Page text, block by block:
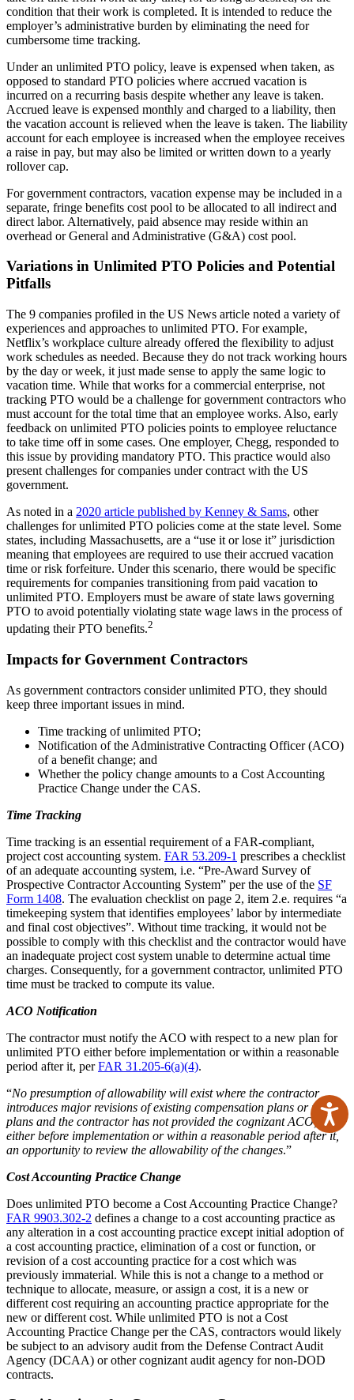
condition that their work is completed. It is intended to reduce the
employer’s administrative burden by eliminating the need for
cumbersome time tracking.
Under an unlimited PTO policy, leave is expensed when taken, as
opposed to standard PTO policies where accrued vacation is
incurred on a recurring basis despite whether any leave is taken.
Accrued leave is expensed monthly and charged to a liability, then
the vacation account is relieved when the leave is taken. The liability
account for each employee is increased when the employee receives
a raise in pay, but may also be limited or written down to a yearly
rollover cap.
For government contractors, vacation expense may be included in a
separate, fringe benefits cost pool to be allocated to all indirect and
direct labor. Alternatively, paid absence may reside within an
overhead or General and Administrative (G&A) cost pool.
Variations in Unlimited PTO Policies and Potential
Pitfalls
The 9 companies profiled in the US News article noted a variety of
experiences and approaches to unlimited PTO. For example,
Netflix’s workplace culture already offered the flexibility to adjust
work schedules as needed. Because they do not track working hours
by the day or week, it just made sense to apply the same logic to
vacation time. While that works for a commercial enterprise, not
tracking PTO would be a challenge for government contractors who
must account for the total time that an employee works. Also, early
feedback on unlimited PTO policies points to employee reluctance
to take time off in some cases. One employer, Chegg, responded to
this issue by providing mandatory PTO. This practice would also
present challenges for companies under contract with the US
government.
As noted in a 2020 article published by Kenney & Sams, other
challenges for unlimited PTO policies come at the state level. Some
states, including Massachusetts, are a “use it or lose it” jurisdiction
meaning that employees are required to use their accrued vacation
time or risk forfeiture. Under this scenario, there would be specific
requirements for companies transitioning from paid vacation to
unlimited PTO. Employers must be aware of state laws governing
PTO to avoid potentially violating state wage laws in the process of
updating their PTO benefits.2
Impacts for Government Contractors
As government contractors consider unlimited PTO, they should
keep three important issues in mind.
Time tracking of unlimited PTO;
Notification of the Administrative Contracting Officer (ACO)
of a benefit change; and
Whether the policy change amounts to a Cost Accounting
Practice Change under the CAS.
Time Tracking
Time tracking is an essential requirement of a FAR-compliant,
project cost accounting system. FAR 53.209-1 prescribes a checklist
of an adequate accounting system, i.e. “Pre-Award Survey of
Prospective Contractor Accounting System” per the use of the SF
Form 1408. The evaluation checklist on page 2, item 2.e. requires “a
timekeeping system that identifies employees’ labor by intermediate
and final cost objectives”. Without time tracking, it would not be
possible to comply with this checklist and the contractor would have
an inadequate project cost system unable to determine actual time
charges. Consequently, for a government contractor, unlimited PTO
time must be tracked to compute its value.
ACO Notification
The contractor must notify the ACO with respect to a new plan for
unlimited PTO either before implementation or within a reasonable
period after it, perFAR 31.205-6(a)(4).
“No presumption of allowability will exist where the contractor
introduces major revisions of existing compensation plans or new
plans and the contractor has not provided the cognizant ACO,
either before implementation or within a reasonable period after it,
an opportunity to review the allowability of the changes.”
Cost Accounting Practice Change
Does unlimited PTO become a Cost Accounting Practice Change?
FAR 9903.302-2 defines a change to a cost accounting practice as
any alteration in a cost accounting practice except initial adoption of
a cost accounting practice, elimination of a cost or function, or
revision of a cost accounting practice for a cost which was
previously immaterial. While this is not a change to a method or
technique to allocate, measure, or assign a cost, it is a new or
different cost requiring an accounting practice appropriate for the
new or different cost. While unlimited PTO is not a Cost
Accounting Practice Change per the CAS, contractors would likely
be subject to an advisory audit from the Defense Contract Audit
Agency (DCAA) or other cognizant audit agency for non-DOD
contracts.